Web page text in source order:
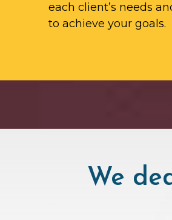
each client’s needs
to achieve your goals.
We